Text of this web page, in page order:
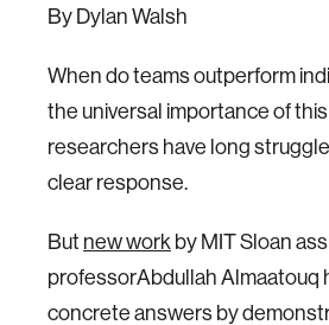
By Dylan Walsh
When do teams outperform
the universal importance of
researchers have long
clear response.
But new work by MIT Sloan
professorAbdullah Almaatouq
concrete answers by